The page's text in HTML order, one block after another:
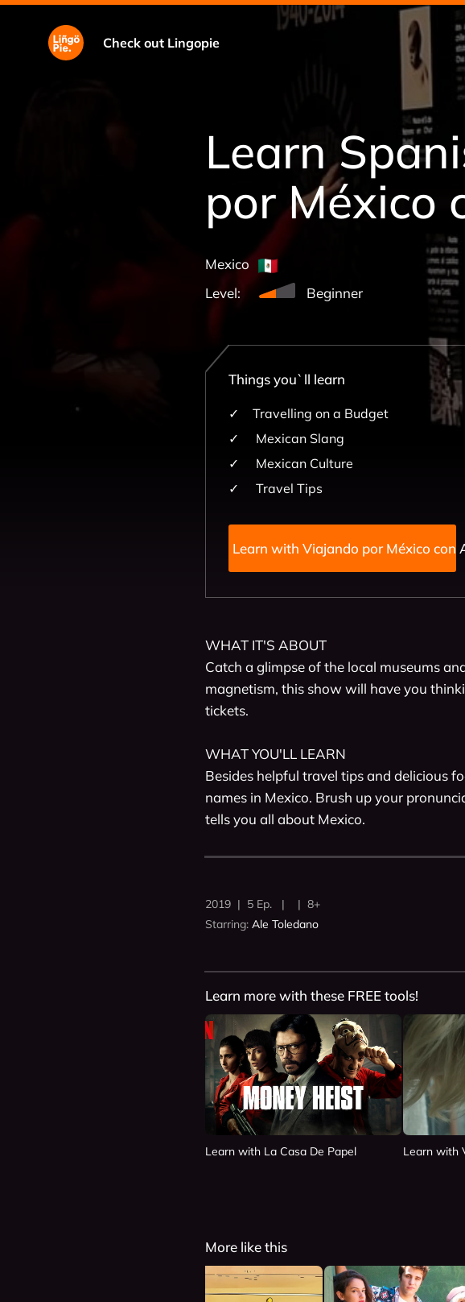
Check out Lingopie
Learn
por México
Mexico
Level:
Beginner
Things you`ll learn
Travelling on a Budget
Mexican Slang
Mexican Culture
Travel Tips
Learn with Viajando por México
WHAT IT'S ABOUT
Catch a glimpse of the local museums
magnetism, this show will have you
tickets.
WHAT YOU'LL LEARN
Besides helpful travel tips and delicious
names in Mexico. Brush up your
tells you all about Mexico.
2019 | 5 Ep. | | 8+
Starring: Ale Toledano
Learn more with these FREE tools!
Learn with La Casa De Papel Learn with
More like this